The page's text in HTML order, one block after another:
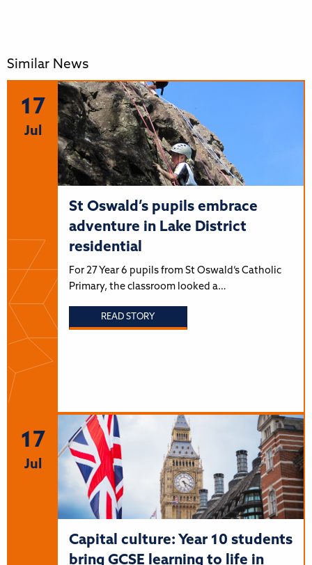
Similar News
17
Jul
St Oswald’s pupils embrace
adventure in Lake District
residential
For 27 Year 6 pupils from St Oswald’s Catholic
Primary, the classroom looked a…
READ STORY
17
Jul
Capital culture: Year 10 students
bring GCSE learning to life in